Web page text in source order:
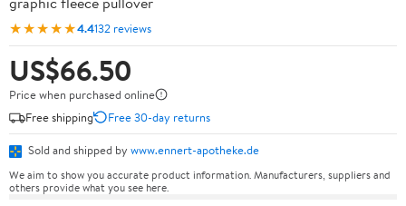
★★★★★4.4132 reviews
US$66.50
Price when purchased online
Free shipping
Free 30-day returns
Sold and shipped by www.ennert-apotheke.de
We aim to show you accurate product information. Manufacturers, suppliers and
others provide what you see here.